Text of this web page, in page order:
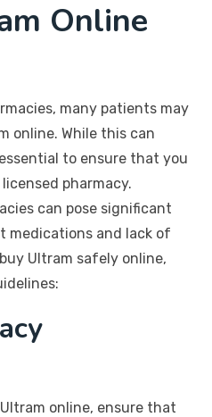
Online
many patients may
online. While this can
to ensure that you
pharmacy.
can pose significant
medications and lack of
Ultram safely online,
online, ensure that